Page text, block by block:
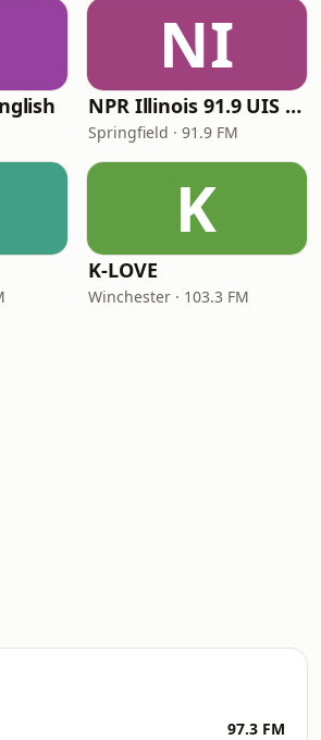
NI
NPR Illinois 91.9 UIS (WUIS)
Springfield · 91.9 FM
K
K-LOVE
Winchester · 103.3 FM
97.3 FM